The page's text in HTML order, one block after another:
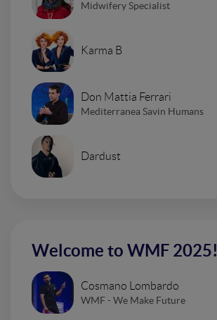
Midwifery Specialist
Karma B
Don Mattia Ferrari
Mediterranea Savin Humans
Dardust
Welcome to WMF 2025!
Cosmano Lombardo
WMF - We Make Future